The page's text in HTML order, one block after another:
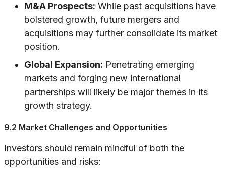
M&A Prospects: While past acquisitions have
bolstered growth, future mergers and
acquisitions may further consolidate its market
position.
Global Expansion: Penetrating emerging
markets and forging new international
partnerships will likely be major themes in its
growth strategy.
9.2 Market Challenges and Opportunities
Investors should remain mindful of both the
opportunities and risks: